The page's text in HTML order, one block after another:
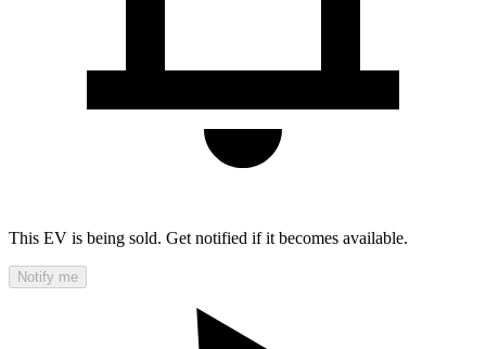
This EV is being sold. Get notified if it becomes available.
Notify me